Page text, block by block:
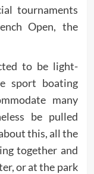
tournaments
Open, the
to be light-
sport boating
many
be pulled
this, all the
together and
or at the park